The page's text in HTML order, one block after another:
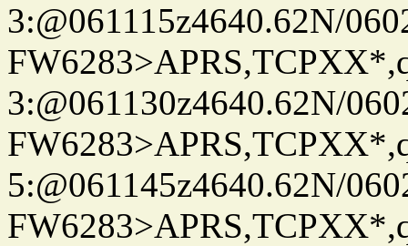
3:@061115z4640.62N/
3:@061130z4640.62N/
5:@061145z4640.62N/